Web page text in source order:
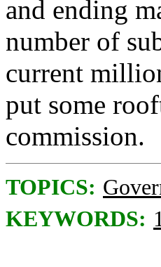
and ending
number of
current
put some
commission.
TOPICS:
KEYWORDS: